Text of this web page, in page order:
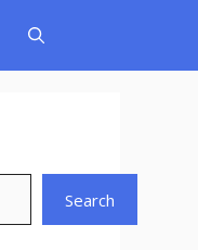
Search